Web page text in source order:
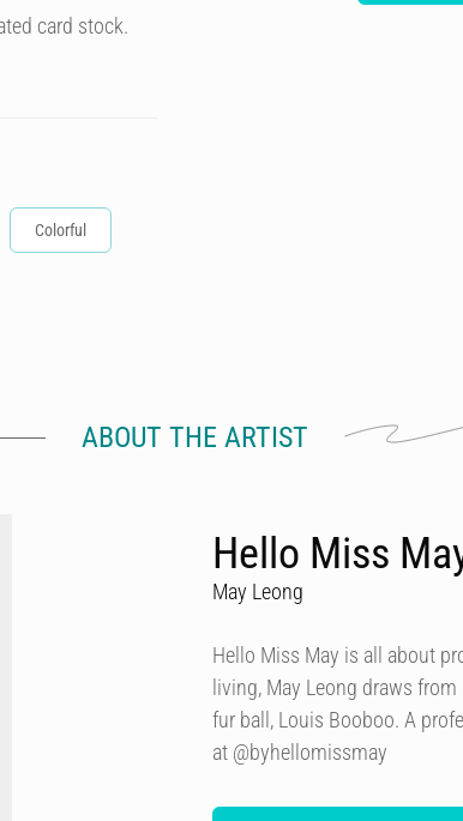
card stock.
Colorful
ABOUT THE ARTIST
Hello Miss
May Leong
Hello Miss May is all about
living, May Leong draws
fur ball, Louis Booboo. A
at @byhellomissmay